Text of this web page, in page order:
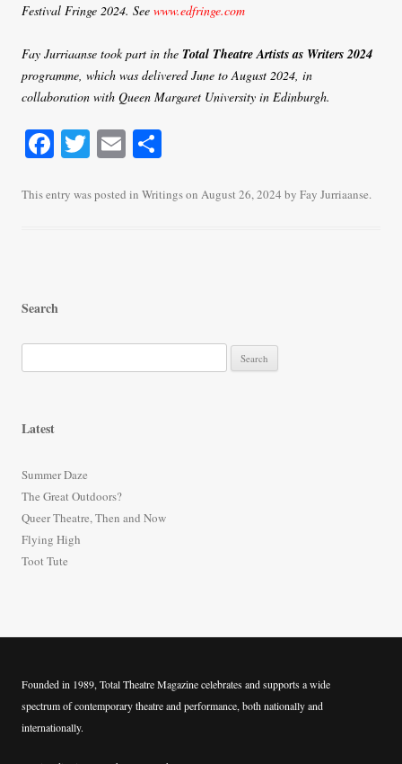
Festival Fringe 2024. See www.edfringe.com
Fay Jurriaanse took part in the Total Theatre Artists as Writers 2024
programme, which was delivered June to August 2024, in
collaboration with Queen Margaret University in Edinburgh.
Fa
bo
T
tte
E
ail re
This entry was posted in Writingson August 26, 2024 by Fay Jurriaanse.
Search
e
f
o
r
:
Latest
Summer Daze
The Great Outdoors?
Queer Theatre, Then and Now
Flying High
Toot Tute
Founded in 1989, Total Theatre Magazine celebrates and supports a wide
spectrum of contemporary theatre and performance, both nationally and
internationally.